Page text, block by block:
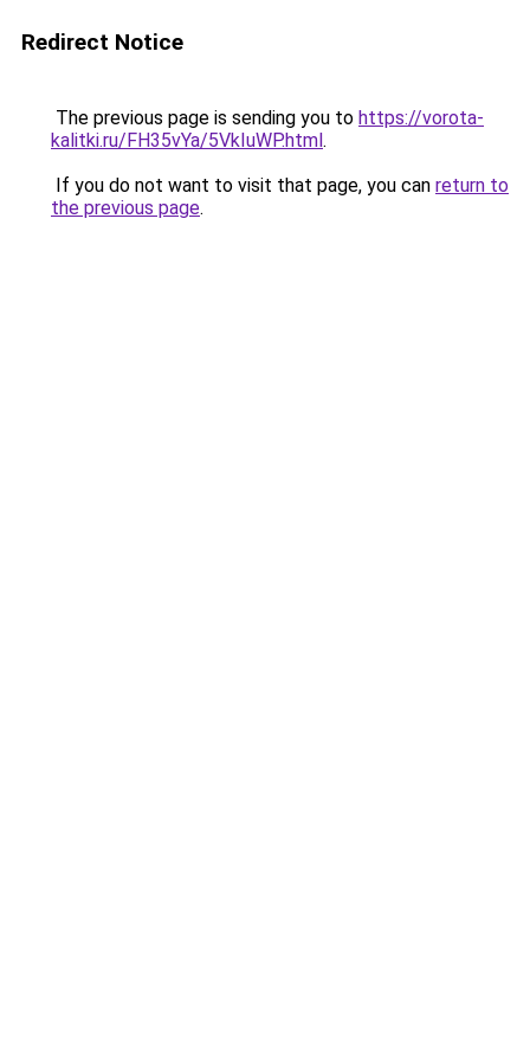
Redirect Notice
The previous page is sending you to https://vorota-
kalitki.ru/FH35vYa/5VkIuWP.html.
If you do not want to visit that page, you can return to
the previous page.